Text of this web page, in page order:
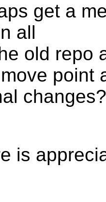
get a
all
old repo
point
changes?
is